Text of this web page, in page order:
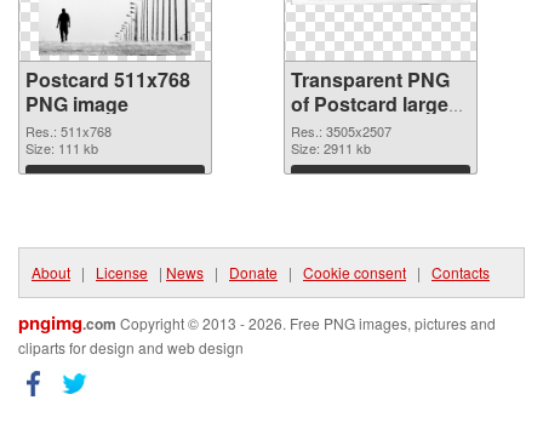
Postcard 511x768
PNG image
Res.: 511x768
Size: 111 kb
Download
Transparent PNG
of Postcard large
resolution
3505x2507
Res.: 3505x2507
Size: 2911 kb
Download
About | License | News | Donate | Cookie consent | Contacts
pngimg.com Copyright © 2013 - 2026. Free PNG images, pictures and
cliparts for design and web design